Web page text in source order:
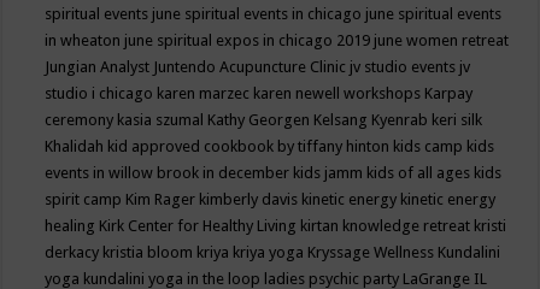
spiritual events june spiritual events in chicago june spiritual events
in wheaton june spiritual expos in chicago 2019 june women retreat
Jungian Analyst Juntendo Acupuncture Clinic jv studio events jv
studio i chicago karen marzec karen newell workshops Karpay
ceremony kasia szumal Kathy Georgen Kelsang Kyenrab keri silk
Khalidah kid approved cookbook by tiffany hinton kids camp kids
events in willow brook in december kids jamm kids of all ages kids
spirit camp Kim Rager kimberly davis kinetic energy kinetic energy
healing Kirk Center for Healthy Living kirtan knowledge retreat kristi
derkacy kristia bloom kriya kriya yoga Kryssage Wellness Kundalini
yoga kundalini yoga in the loop ladies psychic party LaGrange IL